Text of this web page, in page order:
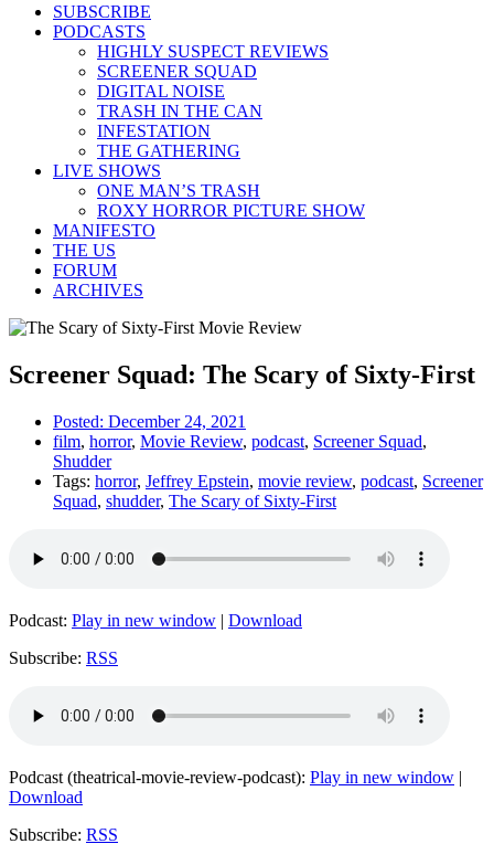
SUBSCRIBE
PODCASTS
HIGHLY SUSPECT REVIEWS
SCREENER SQUAD
DIGITAL NOISE
TRASH IN THE CAN
INFESTATION
THE GATHERING
LIVE SHOWS
ONE MAN’S TRASH
ROXY HORROR PICTURE SHOW
MANIFESTO
THE US
FORUM
ARCHIVES
Screener Squad: The Scary of Sixty-First
Posted: December 24, 2021
film, horror, Movie Review, podcast, Screener Squad,
Shudder
Tags: horror, Jeffrey Epstein, movie review, podcast, Screener
Squad, shudder, The Scary of Sixty-First
Podcast: Play in new window | Download
Subscribe: RSS
Podcast (theatrical-movie-review-podcast): Play in new window |
Download
Subscribe: RSS